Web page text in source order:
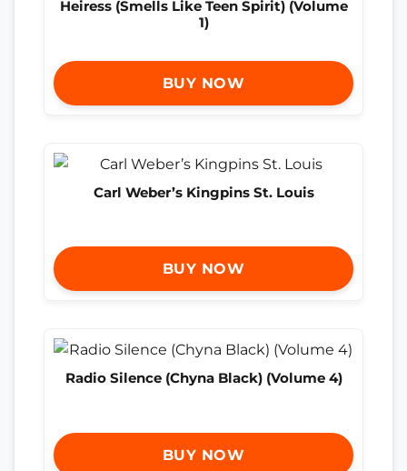
Heiress (Smells Like Teen Spirit) (Volume
1)
BUY NOW
Carl Weber’s Kingpins St. Louis
BUY NOW
Radio Silence (Chyna Black) (Volume 4)
BUY NOW